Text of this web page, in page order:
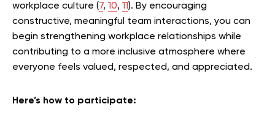
workplace culture (7, 10, 11). By encouraging
constructive, meaningful team interactions, you can
begin strengthening workplace relationships while
contributing to a more inclusive atmosphere where
everyone feels valued, respected, and appreciated.
Here’s how to participate: